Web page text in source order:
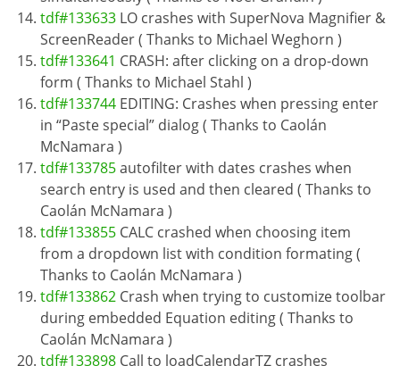
tdf#133633 LO crashes with SuperNova Magnifier &
ScreenReader ( Thanks to Michael Weghorn )
tdf#133641 CRASH: after clicking on a drop-down
form ( Thanks to Michael Stahl )
tdf#133744 EDITING: Crashes when pressing enter
in “Paste special” dialog ( Thanks to Caolán
McNamara )
tdf#133785autofilter with dates crashes when
search entry is used and then cleared ( Thanks to
Caolán McNamara )
tdf#133855 CALC crashed when choosing item
from a dropdown list with condition formating (
Thanks to Caolán McNamara )
tdf#133862 Crash when trying to customize toolbar
during embedded Equation editing ( Thanks to
Caolán McNamara )
tdf#133898 Call to loadCalendarTZ crashes